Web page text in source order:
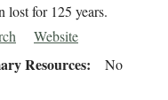
lost for 125 years.
Website
Resources No